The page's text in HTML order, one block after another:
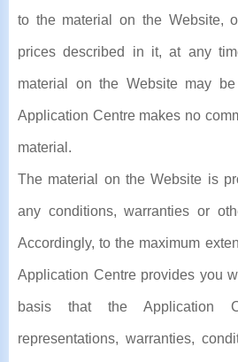
to the material on the Website,
prices described in it, at any
material on the Website may
Application Centre makes no
material.
The material on the Website is
any conditions, warranties or
Accordingly, to the maximum
Application Centre provides you
basis that the Application
representations, warranties,